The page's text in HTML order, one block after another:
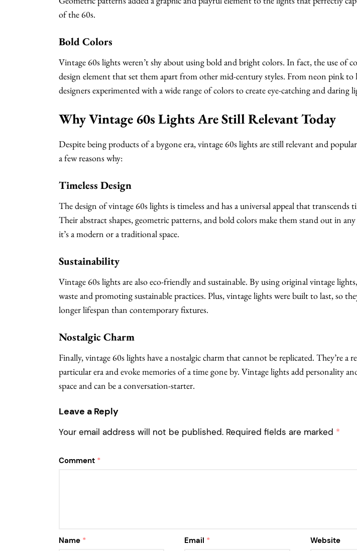
of the 60s.
Bold Colors
Vintage 60s lights weren’t shy about using bold and bright colors. In fact, the use of
design element that set them apart from other mid-century styles. From neon pink to
designers experimented with a wide range of colors to create eye-catching and daring
Why Vintage 60s Lights Are Still Relevant Today
Despite being products of a bygone era, vintage 60s lights are still relevant and
a few reasons why:
Timeless Design
The design of vintage 60s lights is timeless and has a universal appeal that transcends
Their abstract shapes, geometric patterns, and bold colors make them stand out in
it’s a modern or a traditional space.
Sustainability
Vintage 60s lights are also eco-friendly and sustainable. By using original vintage
waste and promoting sustainable practices. Plus, vintage lights were built to last, so
longer lifespan than contemporary fixtures.
Nostalgic Charm
Finally, vintage 60s lights have a nostalgic charm that cannot be replicated. They’re a
particular era and evoke memories of a time gone by. Vintage lights add personality
space and can be a conversation-starter.
Leave a Reply
Your email address will not be published. Required fields are marked *
Comment *
Name * Email * Website